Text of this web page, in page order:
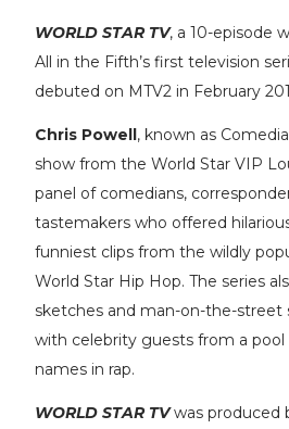
WORLD STAR TV, a 10-episode
All in the Fifth’s first television
debuted on MTV2 in February
Chris Powell, known as
show from the World Star VIP
panel of comedians,
tastemakers who offered
funniest clips from the wildly
World Star Hip Hop. The series
sketches and man-on-the-street
with celebrity guests from a pool
names in rap.
WORLD STAR TVwas produced